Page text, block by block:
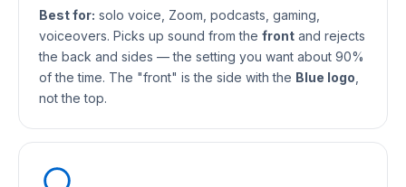
Best for: solo voice, Zoom, podcasts, gaming,
voiceovers. Picks up sound from the front and rejects
the back and sides — the setting you want about 90%
of the time. The "front" is the side with the Blue logo
not the top.